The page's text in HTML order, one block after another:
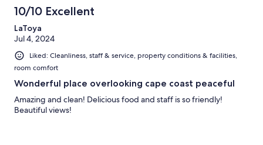
10/10 Excellent
LaToya
Jul 4, 2024
Liked: Cleanliness, staff & service, property conditions & facilities,
room comfort
Wonderful place overlooking cape coast peaceful
Amazing and clean! Delicious food and staff is so friendly!
Beautiful views!